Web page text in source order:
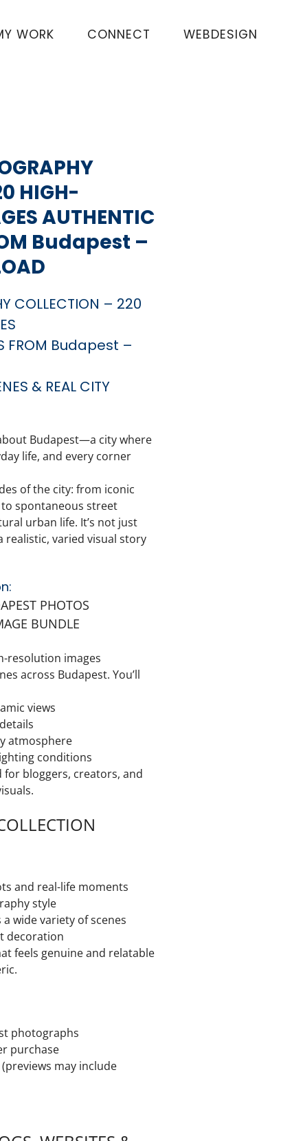
WORK CONNECT WEBDESIGN
HIGH-
AUTHENTIC
Budapest –
COLLECTION – 220
FROM Budapest –
& REAL CITY
Budapest—a city where
life, and every corner
of the city: from iconic
spontaneous street
urban life. It’s not just
varied visual story
PHOTOS
BUNDLE
resolution images
across Budapest. You’ll
views
atmosphere
conditions
for bloggers, creators, and
and real-life moments
style
wide variety of scenes
decoration
feels genuine and relatable
photographs
purchase
may include